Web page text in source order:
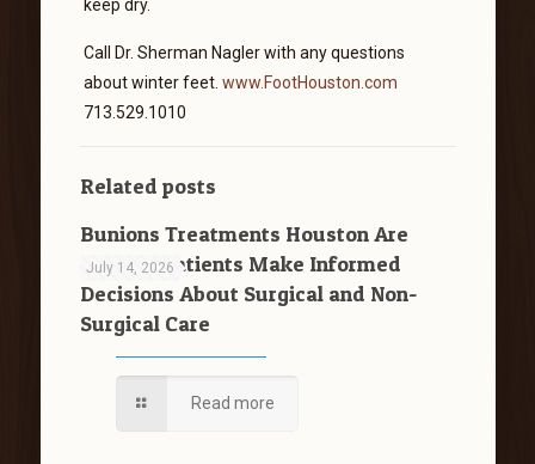
keep dry.
Call Dr. Sherman Nagler with any questions
about winter feet. www.FootHouston.com
713.529.1010
Related posts
July 14, 2026
Bunions Treatments Houston Are
Helping Patients Make Informed
Decisions About Surgical and Non-
Surgical Care
Read more